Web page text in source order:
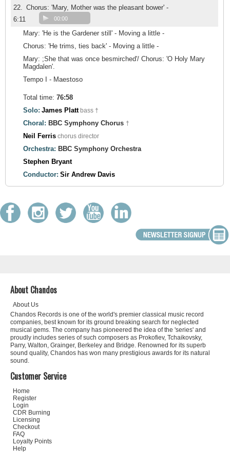
22. Chorus: 'Mary, Mother was the pleasant bower' -
6:11
00:00
Mary: 'He is the Gardener still' - Moving a little -
Chorus: 'He trims, ties back' - Moving a little -
Mary: ;She that was once besmirched'/ Chorus: 'O Holy Mary
Magdalen'.
Tempo I - Maestoso
Total time: 76:58
Solo: James Platt bass †
Choral: BBC Symphony Chorus †
Neil Ferris chorus director
Orchestra: BBC Symphony Orchestra
Stephen Bryant
Conductor: Sir Andrew Davis
About Chandos
About Us
Chandos Records is one of the world's premier classical music record
companies, best known for its ground breaking search for neglected
musical gems. The company has pioneered the idea of the 'series' and
proudly includes series of such composers as Prokofiev, Tchaikovsky,
Parry, Walton, Grainger, Berkeley and Bridge. Renowned for its superb
sound quality, Chandos has won many prestigious awards for its natural
sound.
Customer Service
Home
Register
Login
CDR Burning
Licensing
Checkout
FAQ
Loyalty Points
Help